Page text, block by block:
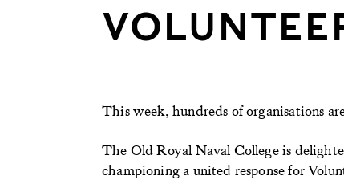
This week, hundreds of organisations
The Old Royal Naval College is
championing a united response for